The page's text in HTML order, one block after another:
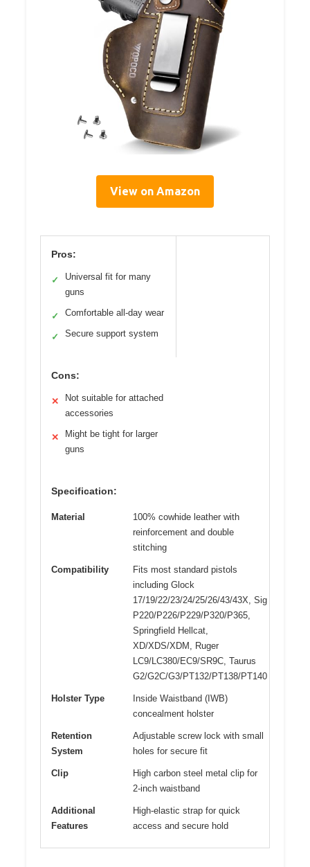
View on Amazon
Pros:
✓
Universal fit for many
guns
✓ Comfortable all-day wear
✓ Secure support system
Cons:
✕
Not suitable for attached
accessories
✕
Might be tight for larger
guns
Specification:
Material
100% cowhide leather with
reinforcement and double
stitching
Compatibility
Fits most standard pistols
including Glock
17/19/22/23/24/25/26/43/43X, Sig
P220/P226/P229/P320/P365,
Springfield Hellcat,
XD/XDS/XDM, Ruger
LC9/LC380/EC9/SR9C, Taurus
G2/G2C/G3/PT132/PT138/PT140
Holster Type
Inside Waistband (IWB)
concealment holster
Retention
System
Adjustable screw lock with small
holes for secure fit
Clip
High carbon steel metal clip for
2-inch waistband
Additional
Features
High-elastic strap for quick
access and secure hold